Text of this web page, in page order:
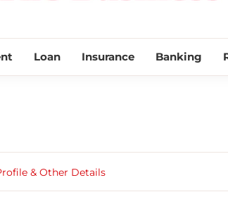
Loan Insurance Banking
& Other Details